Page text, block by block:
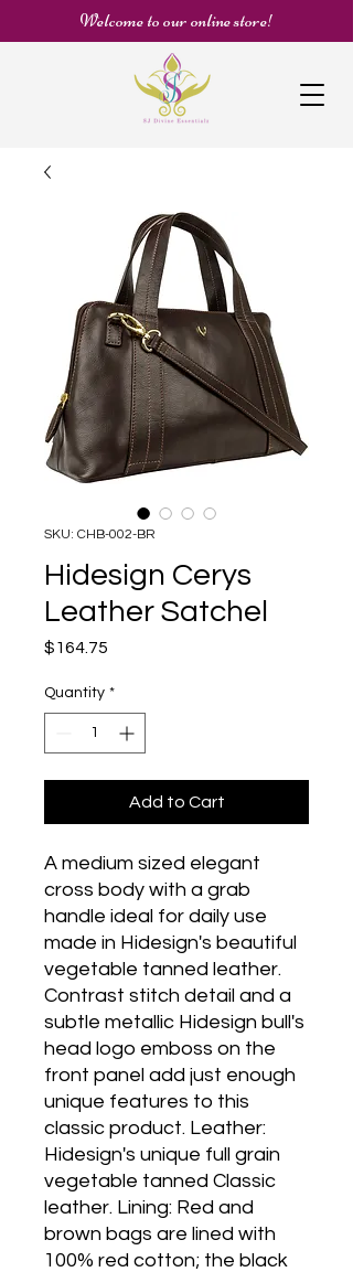
Welcome to our online store!
SKU: CHB-002-BR
Hidesign Cerys
Leather Satchel
$164.75
Quantity *
Add to Cart
A medium sized elegant
cross body with a grab
handle ideal for daily use
made in Hidesign's beautiful
vegetable tanned leather.
Contrast stitch detail and a
subtle metallic Hidesign bull's
head logo emboss on the
front panel add just enough
unique features to this
classic product. Leather:
Hidesign's unique full grain
vegetable tanned Classic
leather. Lining: Red and
brown bags are lined with
100% red cotton; the black